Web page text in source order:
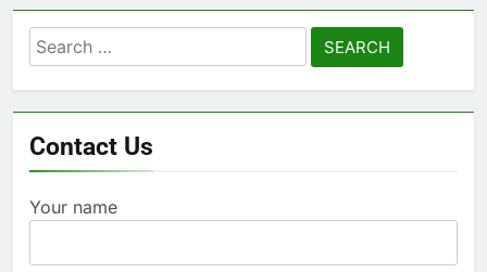
Search
for:
Contact Us
Your name